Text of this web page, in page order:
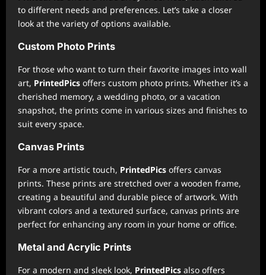
to different needs and preferences. Let’s take a closer
look at the variety of options available.
Custom Photo Prints
For those who want to turn their favorite images into wall
art, PrintedPics offers custom photo prints. Whether it’s a
cherished memory, a wedding photo, or a vacation
snapshot, the prints come in various sizes and finishes to
suit every space.
Canvas Prints
For a more artistic touch, PrintedPics offers canvas
prints. These prints are stretched over a wooden frame,
creating a beautiful and durable piece of artwork. With
vibrant colors and a textured surface, canvas prints are
perfect for enhancing any room in your home or office.
Metal and Acrylic Prints
For a modern and sleek look, PrintedPics also offers